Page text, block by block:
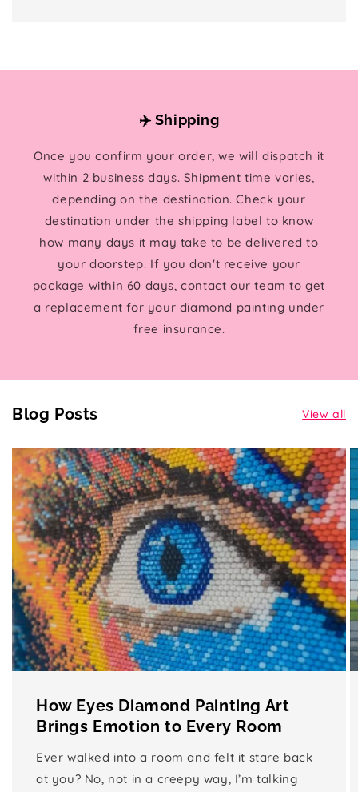
✈️ Shipping
Once you confirm your order, we will dispatch it
within 2 business days. Shipment time varies,
depending on the destination. Check your
destination under the shipping label to know
how many days it may take to be delivered to
your doorstep. If you don't receive your
package within 60 days, contact our team to get
a replacement for your diamond painting under
free insurance.
Blog Posts View all
How Eyes Diamond Painting Art
Brings Emotion to Every Room
Ever walked into a room and felt it stare back
at you? No, not in a creepy way, I’m talking